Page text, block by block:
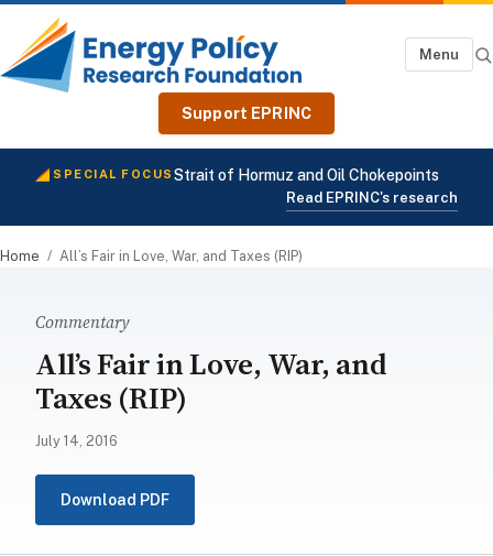
Menu
Support EPRINC
SPECIAL FOCUSStrait of Hormuz and Oil Chokepoints
Read EPRINC's research
Home / All’s Fair in Love, War, and Taxes (RIP)
Commentary
All’s Fair in Love, War, and
Taxes (RIP)
July 14, 2016
Download PDF